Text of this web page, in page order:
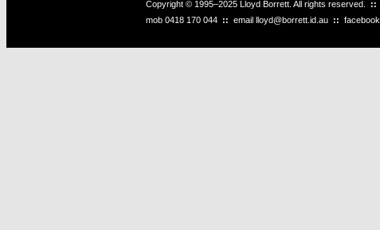
Copyright © 1995–2025 Lloyd Borrett. All rights reserved. ::
mob 0418 170 044 :: email lloyd@borrett.id.au :: facebook